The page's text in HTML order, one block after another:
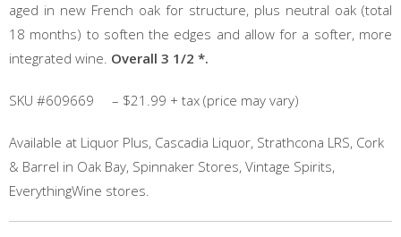
aged in new French oak for structure, plus neutral oak (total
18 months) to soften the edges and allow for a softer, more
integrated wine. Overall 3 1/2 *.
SKU #609669 – $21.99 + tax (price may vary)
Available at Liquor Plus, Cascadia Liquor, Strathcona LRS, Cork
& Barrel in Oak Bay, Spinnaker Stores, Vintage Spirits,
EverythingWine stores.